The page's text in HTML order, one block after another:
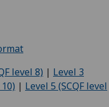
level 8) | Level 3
| Level 5 (SCQF level